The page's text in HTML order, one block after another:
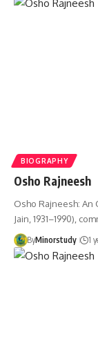
BIOGRAPHY
Osho Rajneesh
Osho Rajneesh: An
Jain, 1931–1990),
ByMinorstudy 1